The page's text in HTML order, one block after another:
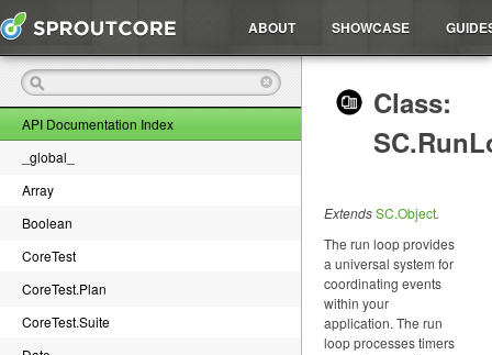
ABOUT SHOWCASE
API Documentation Index
_global_
Array
Boolean
CoreTest
CoreTest.Plan
CoreTest.Suite
Class:
ExtendsSC.Object.
The run loop provides
a universal system for
coordinating events
within your
application. The run
loop processes timers